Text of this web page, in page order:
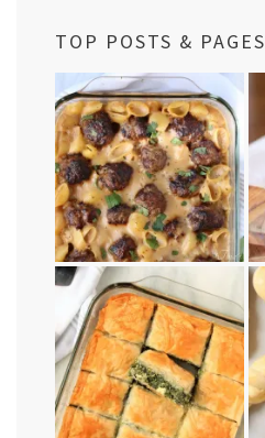
TOP POSTS & PAGES